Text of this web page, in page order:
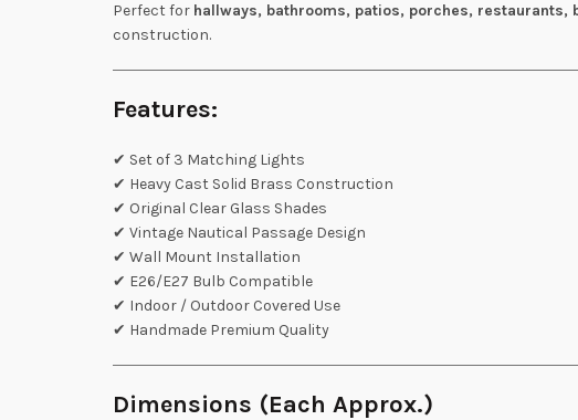
Perfect for hallways, bathrooms, patios, porches,
construction.
Features:
✔ Set of 3 Matching Lights
✔ Heavy Cast Solid Brass Construction
✔ Original Clear Glass Shades
✔ Vintage Nautical Passage Design
✔ Wall Mount Installation
✔ E26/E27 Bulb Compatible
✔ Indoor / Outdoor Covered Use
✔ Handmade Premium Quality
Dimensions (Each Approx.)